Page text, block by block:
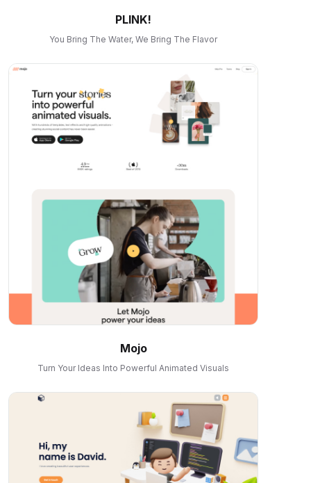
PLINK!
You Bring The Water, We Bring The Flavor
Mojo
Turn Your Ideas Into Powerful Animated Visuals